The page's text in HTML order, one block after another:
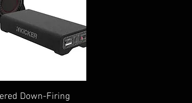
Vista rápidaDown-Firing